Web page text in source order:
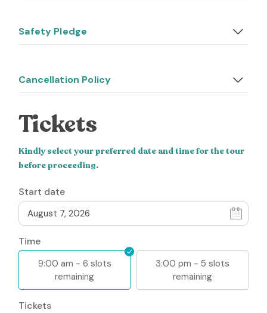
Safety Pledge
Cancellation Policy
Tickets
Kindly select your preferred date and time for the tour
before proceeding.
Start date
Time
9:00 am - 6 slots
remaining
3:00 pm - 5 slots
remaining
Tickets